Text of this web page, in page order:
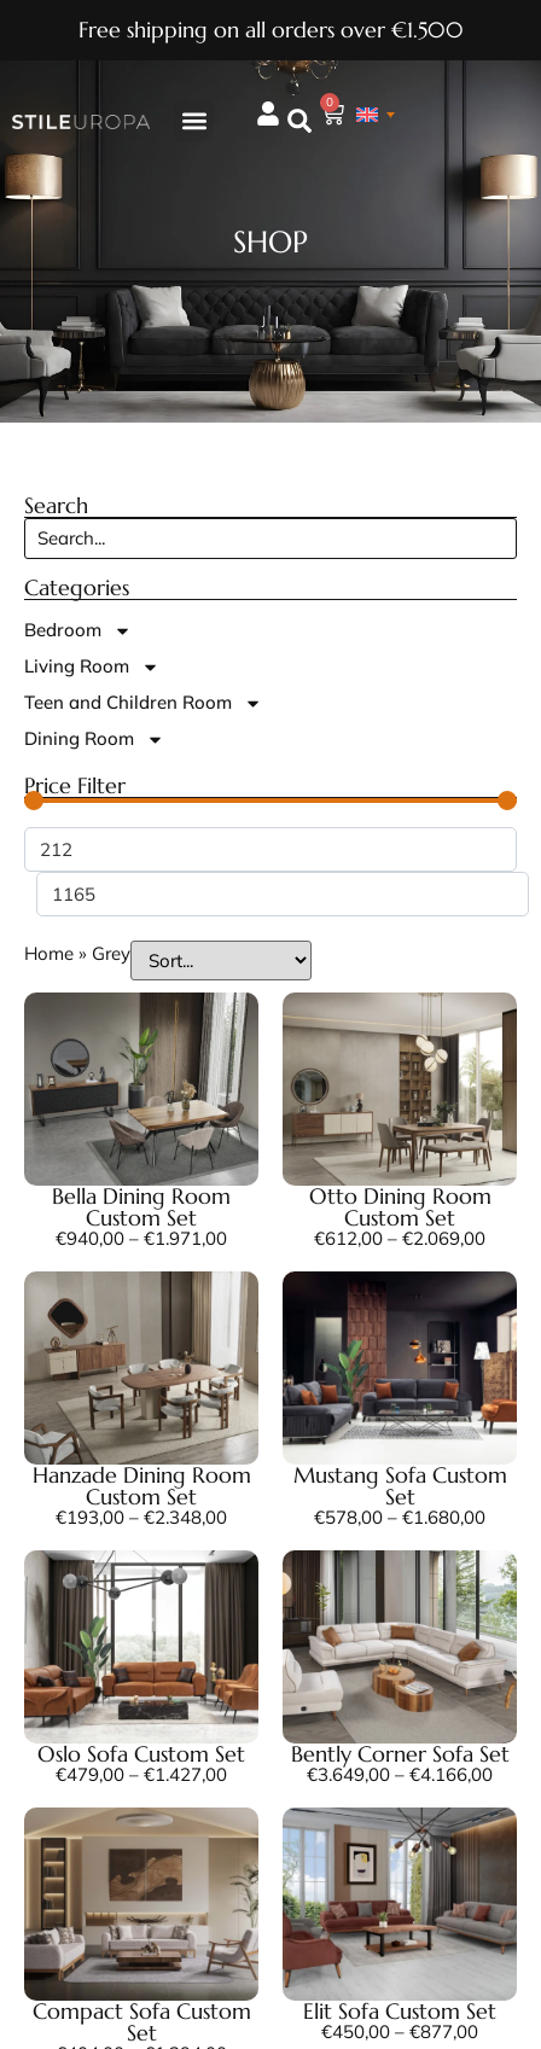
Free shipping on all orders over €1.500
0
SHOP
Search
Categories
Bedroom
Living Room
Teen and Children Room
Dining Room
Price Filter
Home » Grey
Bella Dining Room
Custom Set
€940,00 – €1.971,00
Otto Dining Room
Custom Set
€612,00 – €2.069,00
Hanzade Dining Room
Custom Set
€193,00 – €2.348,00
Mustang Sofa Custom
Set
€578,00 – €1.680,00
Oslo Sofa Custom Set
€479,00 – €1.427,00
Bently Corner Sofa Set
€3.649,00 – €4.166,00
Compact Sofa Custom
Set
Elit Sofa Custom Set
€450,00 – €877,00